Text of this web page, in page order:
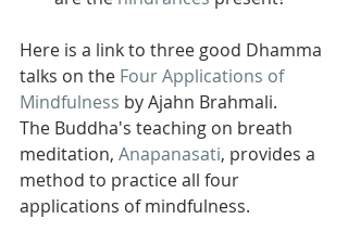
Here is a link to three good Dhamma
talks on the Four Applications of
Mindfulness by Ajahn Brahmali.
The Buddha's teaching on breath
meditation, Anapanasati, provides a
method to practice all four
applications of mindfulness.